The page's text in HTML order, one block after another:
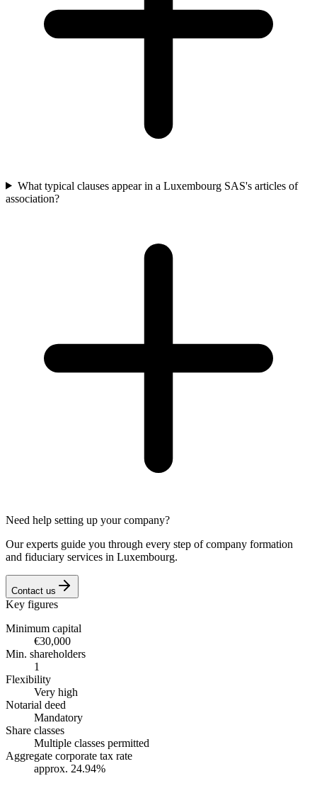
What typical clauses appear in a Luxembourg SAS's articles of
association?
Need help setting up your company?
Our experts guide you through every step of company formation
and fiduciary services in Luxembourg.
Contact us
Key figures
Minimum capital
€30,000
Min. shareholders
1
Flexibility
Very high
Notarial deed
Mandatory
Share classes
Multiple classes permitted
Aggregate corporate tax rate
approx. 24.94%